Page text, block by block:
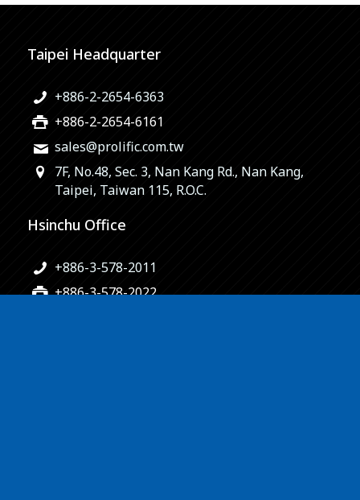
Taipei Headquarter
+886-2-2654-6363
+886-2-2654-6161
sales@prolific.com.tw
7F, No.48, Sec. 3, Nan Kang Rd., Nan Kang,
Taipei, Taiwan 115, R.O.C.
Hsinchu Office
+886-3-578-2011
+886-3-578-2022